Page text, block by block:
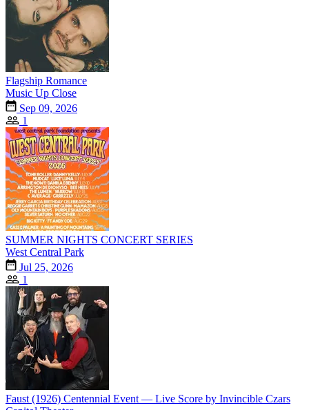
Flagship Romance
Music Up Close
Sep 09, 2026
1
SUMMER NIGHTS CONCERT SERIES
West Central Park
Jul 25, 2026
1
Faust (1926) Centennial Event — Live Score by Invincible Czars